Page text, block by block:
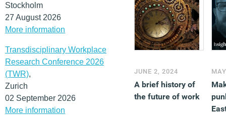
Stockholm
27 August 2026
More information
Transdisciplinary Workplace
Research Conference 2026
(TWR),
Zurich
02 September 2026
More information
JUNE 2, 2024
A brief history of
the future of work